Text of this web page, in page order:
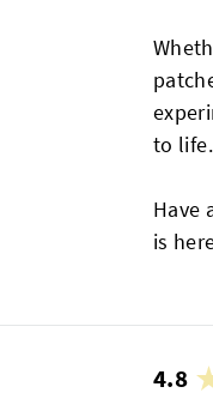
to life.
Have
is
4.8